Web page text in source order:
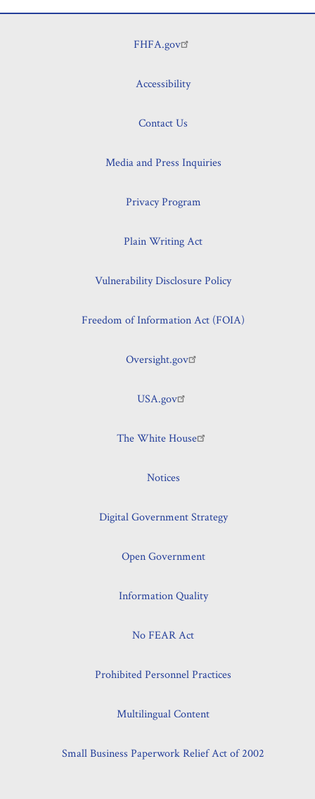
FHFA.gov
Accessibility
Contact Us
Media and Press Inquiries
Privacy Program
Plain Writing Act
Vulnerability Disclosure Policy
Freedom of Information Act (FOIA)
Oversight.gov
USA.gov
The White House
Notices
Digital Government Strategy
Open Government
Information Quality
No FEAR Act
Prohibited Personnel Practices
Multilingual Content
Small Business Paperwork Relief Act of 2002